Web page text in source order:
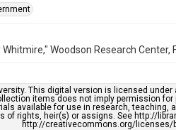
Woodson Research Center,
This digital version is licensed
items does not imply permission
available for use in research, teaching,
of rights, heir(s) or assigns. See http://
http://creativecommons.org/licenses/